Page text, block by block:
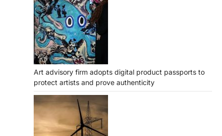
Art advisory firm adopts digital product passports to
protect artists and prove authenticity